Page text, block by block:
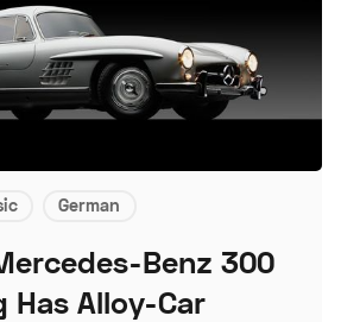
German
Benz 300
Has Alloy-Car